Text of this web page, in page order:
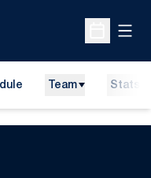
Open
Team Stats